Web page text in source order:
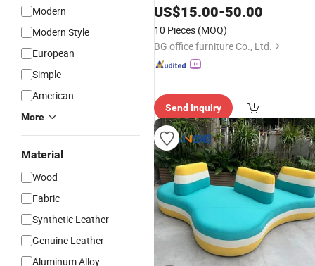
Modern
Modern Style
European
Simple
American
More
Material
Wood
Fabric
Synthetic Leather
Genuine Leather
Aluminum Alloy
Iron Table Furniturewith Cabinet
US$15.00-50.00
10 Pieces (MOQ)
BG office furniture Co., Ltd.
Send Inquiry